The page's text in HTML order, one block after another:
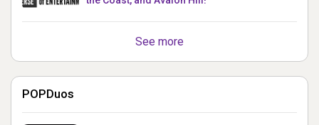
See more
POPDuos